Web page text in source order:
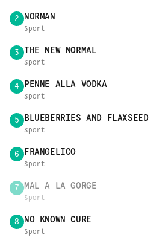
2 NORMAN
Sport
3 THE NEW NORMAL
Sport
4 PENNE ALLA VODKA
Sport
5 BLUEBERRIES AND FLAXSEED
Sport
6 FRANGELICO
Sport
7 MAL A LA GORGE
Sport
8 NO KNOWN CURE
Sport